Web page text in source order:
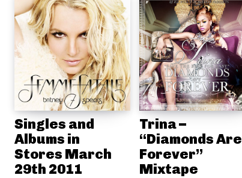
Singles and
Albums in
Stores March
29th 2011
Trina –
“Diamonds Are
Forever”
Mixtape